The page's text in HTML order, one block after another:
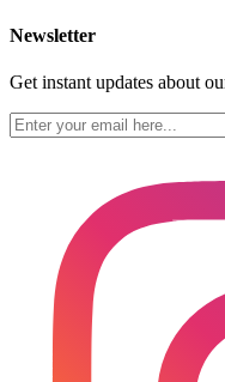
Newsletter
Get instant updates about